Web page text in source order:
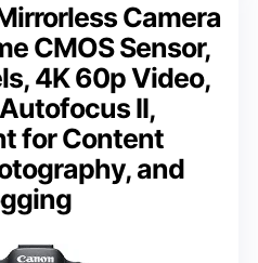
Camera
CMOS Sensor,
4K 60p Video,
II,
for Content
and